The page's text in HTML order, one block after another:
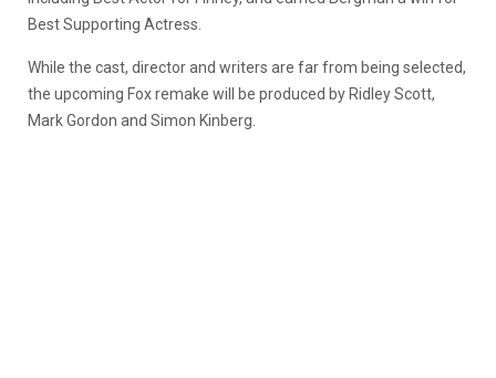
Best Supporting Actress.
While the cast, director and writers are far from being selected,
the upcoming Fox remake will be produced by Ridley Scott,
Mark Gordon and Simon Kinberg.